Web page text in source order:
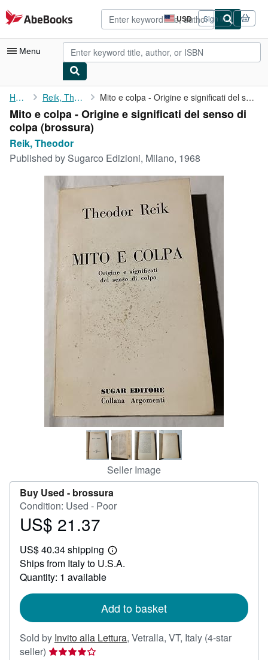
Skip to main content
AbeBooks.com USD
Site
shopping
preferences
Sign in
Menu
My Account
My Purchases
Advanced Search
Browse Collections
CLOSE
Home Reik, Theodor Mito e colpa - Origine e significati del senso di colpa
Mito e colpa - Origine e significati del senso di
colpa (brossura)
Reik, Theodor
Published by Sugarco Edizioni, Milano, 1968
Seller Image
Buy Used - brossura
Condition: Used - Poor
Price
21.37
US$ 21.37
US$ 40.34 shipping
Learn
more
Ships from Italy to U.S.A.
Quantity: 1 available
Add to basket
Sold by Invito alla Lettura, Vetralla, VT, Italy (4-star
seller) Seller